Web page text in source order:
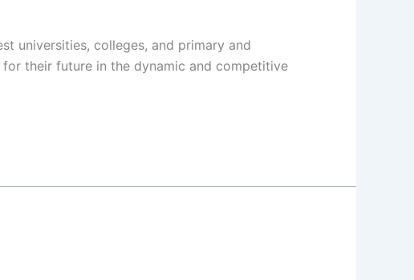
universities, colleges, and primary and
their future in the dynamic and competitive